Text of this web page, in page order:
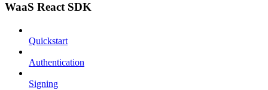
WaaS React SDK
Quickstart
Authentication
Signing